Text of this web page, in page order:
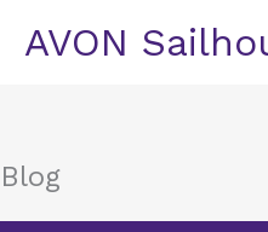
AVON
Blog